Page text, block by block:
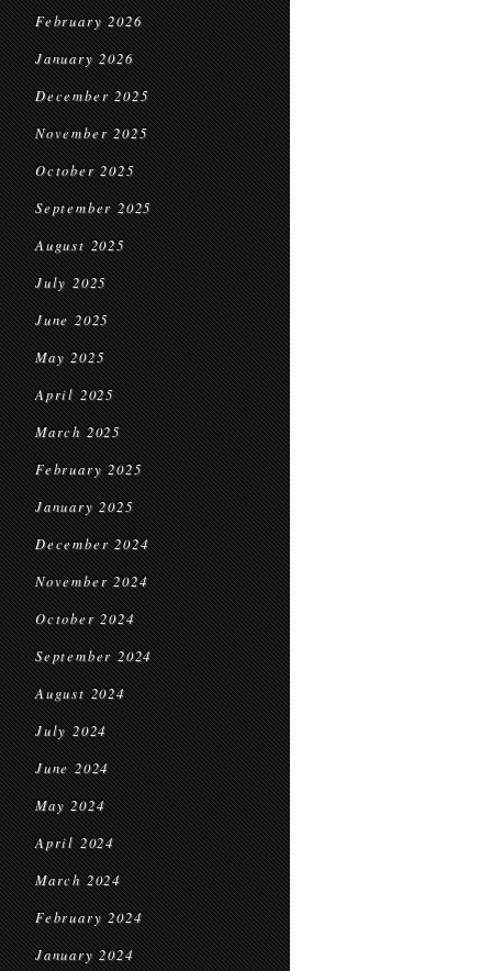
February 2026
January 2026
December 2025
November 2025
October 2025
September 2025
August 2025
July 2025
June 2025
May 2025
April 2025
March 2025
February 2025
January 2025
December 2024
November 2024
October 2024
September 2024
August 2024
July 2024
June 2024
May 2024
April 2024
March 2024
February 2024
January 2024